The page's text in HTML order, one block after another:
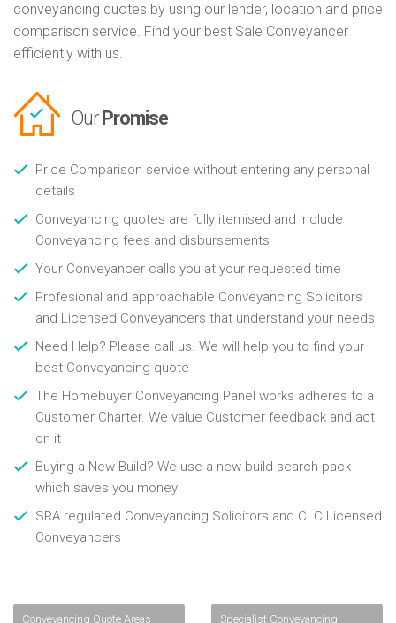
conveyancing quotes by using our lender, location and price
comparison service. Find your best Sale Conveyancer
efficiently with us.
Our Promise
Price Comparison service without entering any personal
details
Conveyancing quotes are fully itemised and include
Conveyancing fees and disbursements
Your Conveyancer calls you at your requested time
Profesional and approachable Conveyancing Solicitors
and Licensed Conveyancers that understand your needs
Need Help? Please call us. We will help you to find your
best Conveyancing quote
The Homebuyer Conveyancing Panel works adheres to a
Customer Charter. We value Customer feedback and act
on it
Buying a New Build? We use a new build search pack
which saves you money
SRA regulated Conveyancing Solicitors and CLC Licensed
Conveyancers
Conveyancing Quote Areas
Specialist Conveyancing